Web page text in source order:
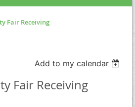
Fair Receiving
Add to my calendar
Fair Receiving